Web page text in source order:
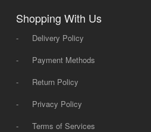
Shopping With Us
-
Delivery Policy
-
Payment Methods
-
Return Policy
-
Privacy Policy
-
Terms of Services